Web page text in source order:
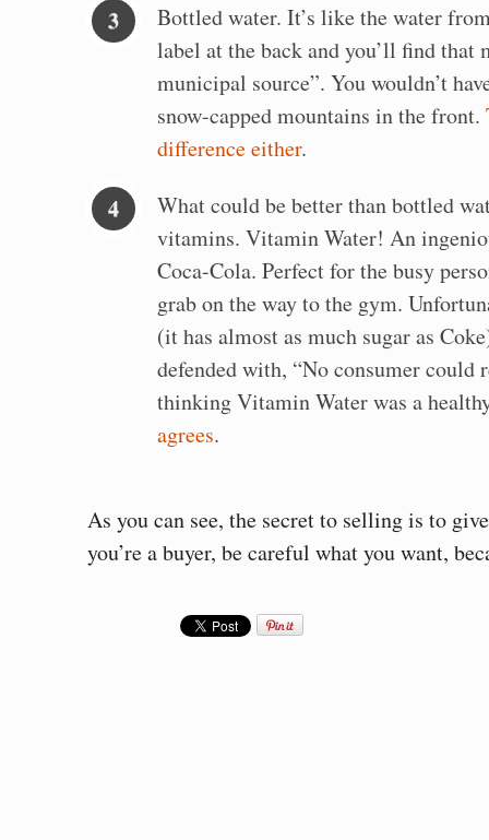
Bottled water. It’s like the water
label at the back and you’ll find
municipal source”. You wouldn’t
snow-capped mountains in the front.
difference either.
What could be better than bottled
vitamins. Vitamin Water! An
Coca-Cola. Perfect for the busy
grab on the way to the gym.
(it has almost as much sugar as
defended with, “No consumer could
thinking Vitamin Water was a
agrees.
As you can see, the secret to selling is to
you’re a buyer, be careful what you want,